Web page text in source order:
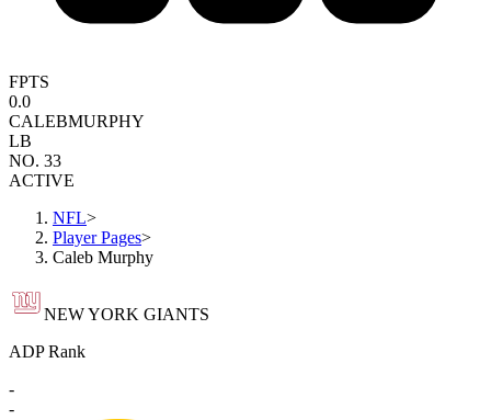
FPTS
0.0
CALEBMURPHY
LB
NO. 33
ACTIVE
NFL>
Player Pages>
Caleb Murphy
NEW YORK GIANTS
ADP Rank
-
-